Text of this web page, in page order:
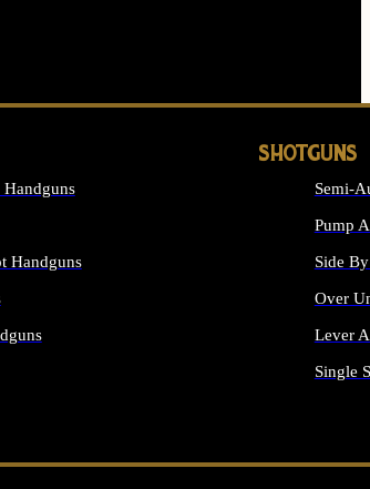
Handguns
Handguns
SHOTGUNS
Semi-
Pump
Side
Over
Lever
Single